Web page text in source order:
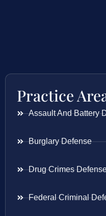
Practice
Assault And Battery
Burglary Defense
Drug Crimes
Federal Criminal